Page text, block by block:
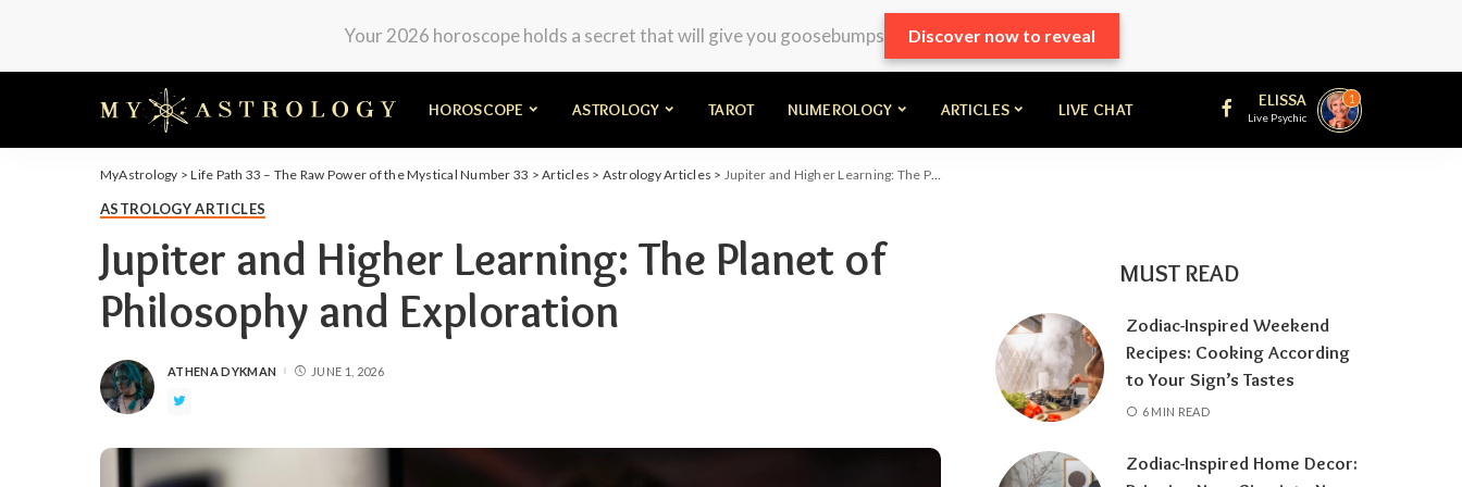
Your 2026 horoscope holds a secret that will give you goosebumps Discover now to reveal
HOROSCOPE ASTROLOGY TAROT NUMEROLOGY ARTICLES LIVE CHAT ELISSA
Live Psychic
1
MyAstrology >Life Path 33 – The Raw Power of the Mystical Number 33 >Articles > Astrology Articles > Jupiter and Higher Learning: The Planet of Philosophy and Exploration
ASTROLOGY ARTICLES
Jupiter and Higher Learning: The Planet of
Philosophy and Exploration
ATHENA DYKMAN JUNE 1, 2026
MUST READ
Zodiac-Inspired Weekend
Recipes: Cooking According
to Your Sign’s Tastes
6 MIN READ
Zodiac-Inspired Home Decor: